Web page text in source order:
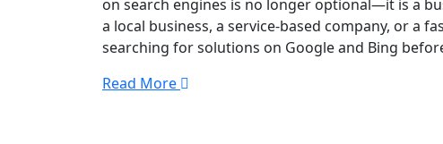
on search engines is no longer optional—it is a
a local business, a service-based company, or a
searching for solutions on Google and Bing
Read More